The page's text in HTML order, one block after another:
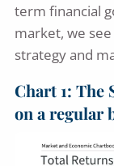
term financial
market, we
strategy and
Chart 1: The
on a regular